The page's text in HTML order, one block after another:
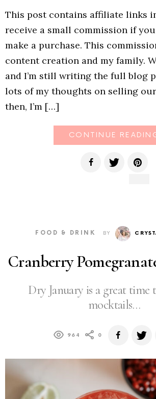
This post contains affiliate links
receive a small commission if
make a purchase. This
content creation and my family.
and I’m still writing the full blog
lots of my thoughts on selling
then, I’m […]
CONTINUE
FOOD & DRINK BY
Cranberry
Dry January is a great time
mocktails…
964 0